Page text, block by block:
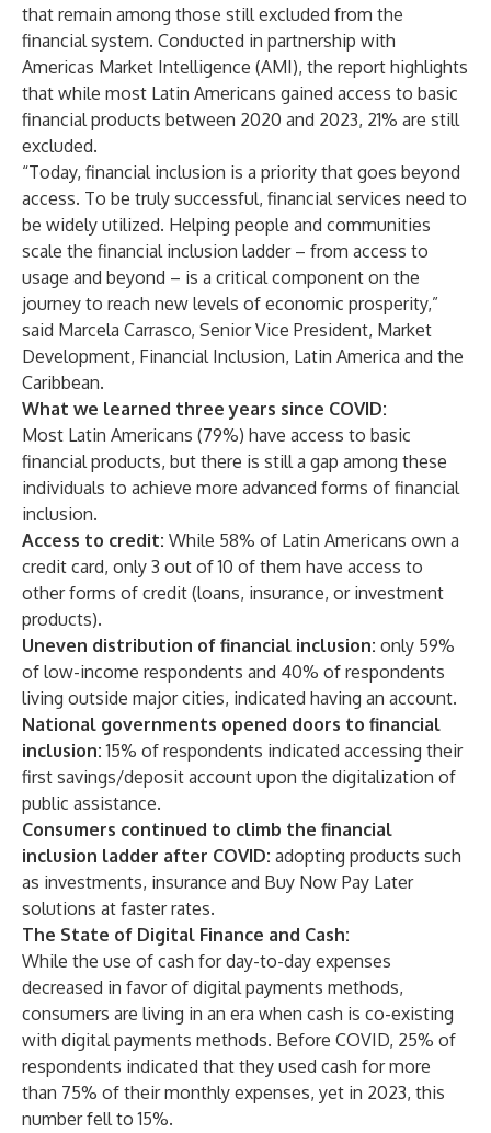
that remain among those still excluded from the
financial system. Conducted in partnership with
Americas Market Intelligence (AMI), the report highlights
that while most Latin Americans gained access to basic
financial products between 2020 and 2023, 21% are still
excluded.
“Today, financial inclusion is a priority that goes beyond
access. To be truly successful, financial services need to
be widely utilized. Helping people and communities
scale the financial inclusion ladder – from access to
usage and beyond – is a critical component on the
journey to reach new levels of economic prosperity,”
said Marcela Carrasco, Senior Vice President, Market
Development, Financial Inclusion, Latin America and the
Caribbean.
What we learned three years since COVID:
Most Latin Americans (79%) have access to basic
financial products, but there is still a gap among these
individuals to achieve more advanced forms of financial
inclusion.
Access to credit: While 58% of Latin Americans own a
credit card, only 3 out of 10 of them have access to
other forms of credit (loans, insurance, or investment
products).
Uneven distribution of financial inclusion: only 59%
of low-income respondents and 40% of respondents
living outside major cities, indicated having an account.
National governments opened doors to financial
inclusion: 15% of respondents indicated accessing their
first savings/deposit account upon the digitalization of
public assistance.
Consumers continued to climb the financial
inclusion ladder after COVID: adopting products such
as investments, insurance and Buy Now Pay Later
solutions at faster rates.
The State of Digital Finance and Cash:
While the use of cash for day-to-day expenses
decreased in favor of digital payments methods,
consumers are living in an era when cash is co-existing
with digital payments methods. Before COVID, 25% of
respondents indicated that they used cash for more
than 75% of their monthly expenses, yet in 2023, this
number fell to 15%.